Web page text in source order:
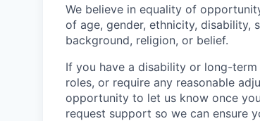
We believe in equality of
of age, gender, ethnicity, disability,
background, religion, or belief.
If you have a disability or long-
roles, or require any reasonable
opportunity to let us know once
request support so we can ensure